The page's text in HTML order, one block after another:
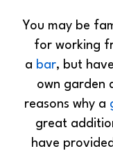
You may be
for working
a bar, but
own garden
reasons why a
great
have